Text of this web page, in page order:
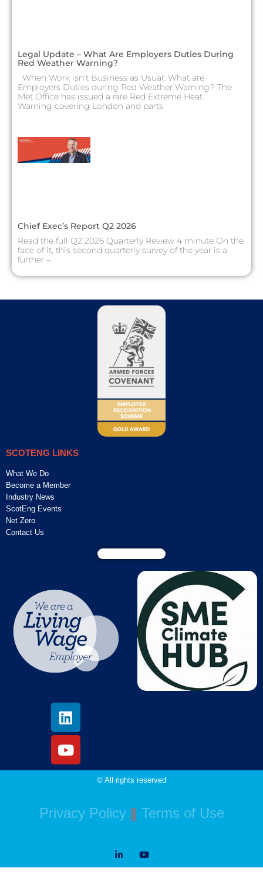
Legal Update – What Are Employers Duties During
Red Weather Warning?
When Work isn’t Business as Usual: What are
Employers Duties during Red Weather Warning? The
Met Office has issued a rare Red Extreme Heat
Warning covering London and parts
Chief Exec’s Report Q2 2026
Read the full Q2 2026 Quarterly Review 4 minute On the
face of it, this second quarterly survey of the year is a
further –
SCOTENG LINKS
What We Do
Become a Member
Industry News
ScotEng Events
Net Zero
Contact Us
© All rights reserved
Privacy Policy|| Terms of Use